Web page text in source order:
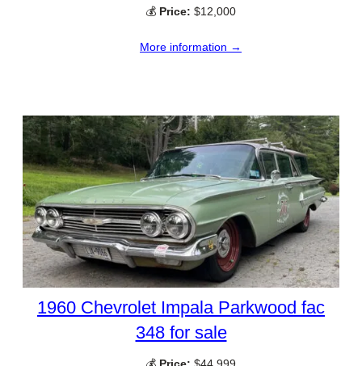
💰 Price: $12,000
More information →
1960 Chevrolet Impala Parkwood fac
348 for sale